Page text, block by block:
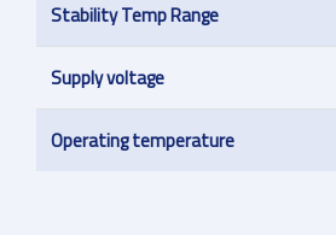
Stability Temp Range
Supply voltage
Operating temperature